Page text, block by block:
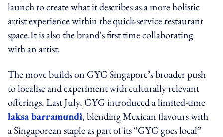
launch to create what it describes as a more holistic
artist experience within the quick-service restaurant
space.It is also the brand's first time collaborating
with an artist.
The move builds on GYG Singapore’s broader push
to localise and experiment with culturally relevant
offerings. Last July, GYG introduced a limited-time
laksa barramundi, blending Mexican flavours with
a Singaporean staple as part of its “GYG goes local”